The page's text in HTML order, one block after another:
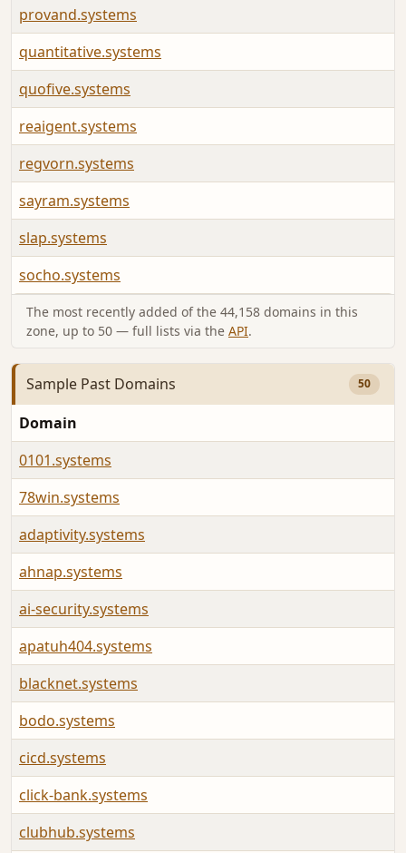
provand.systems
quantitative.systems
quofive.systems
reaigent.systems
regvorn.systems
sayram.systems
slap.systems
socho.systems
The most recently added of the 44,158 domains in this
zone, up to 50 — full lists via the API.
Sample Past Domains 50
Domain
0101.systems
78win.systems
adaptivity.systems
ahnap.systems
ai-security.systems
apatuh404.systems
blacknet.systems
bodo.systems
cicd.systems
click-bank.systems
clubhub.systems